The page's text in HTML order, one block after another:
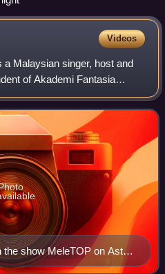
Videos
Malaysian singer, host and
of Akademi Fantasia
won third place.
show MeleTOP on Astro